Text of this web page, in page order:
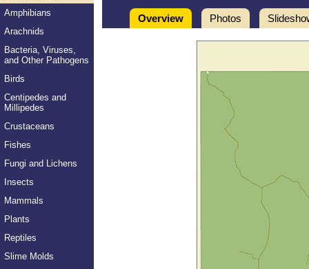
Amphibians
Arachnids
Bacteria, Viruses,
and Other Pathogens
Birds
Centipedes and
Millipedes
Crustaceans
Fishes
Fungi and Lichens
Insects
Mammals
Plants
Reptiles
Slime Molds
Overview Photos